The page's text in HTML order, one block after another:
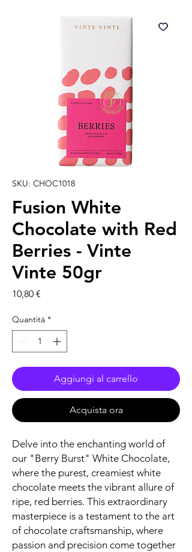
SKU: CHOC1018
Fusion White
Chocolate with Red
Berries - Vinte
Vinte 50gr
10,80 €
Quantità *
Aggiungi al carrello
Acquista ora
Delve into the enchanting world of
our "Berry Burst" White Chocolate,
where the purest, creamiest white
chocolate meets the vibrant allure of
ripe, red berries. This extraordinary
masterpiece is a testament to the art
of chocolate craftsmanship, where
passion and precision come together